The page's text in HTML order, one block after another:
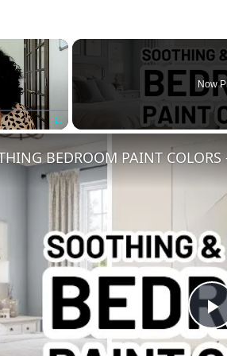
×
Now
BEDROOM PAINT